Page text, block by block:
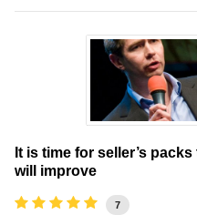
It is time for seller’s
will improve
7